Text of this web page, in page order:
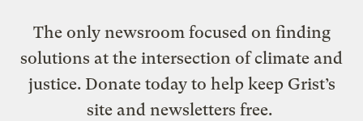
The only newsroom focused on finding
solutions at the intersection of climate and
justice. Donate today to help keep Grist’s
site and newsletters free.